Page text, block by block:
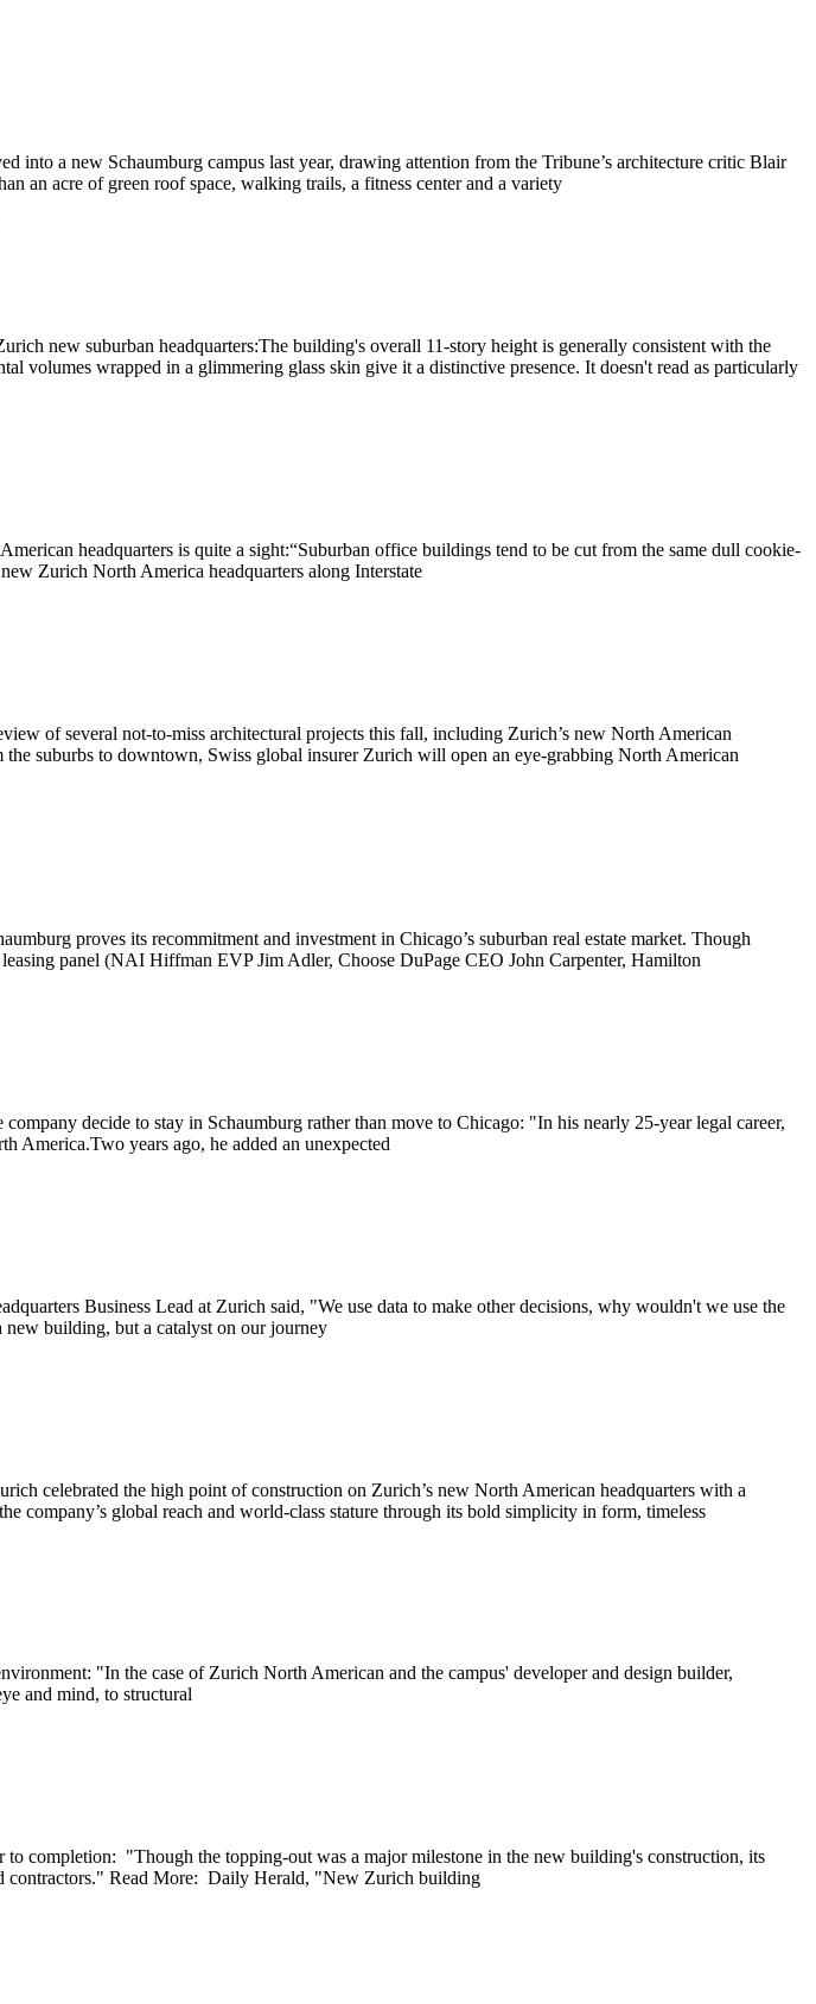
a new Schaumburg campus last year, drawing attention from the Tribune’s architecture critic Blair
an acre of green roof space, walking trails, a fitness center and a variety
new suburban headquarters:The building's overall 11-story height is generally consistent with the
volumes wrapped in a glimmering glass skin give it a distinctive presence. It doesn't read as particularly
headquarters is quite a sight:“Suburban office buildings tend to be cut from the same dull cookie-
Zurich North America headquarters along Interstate
of several not-to-miss architectural projects this fall, including Zurich’s new North American
suburbs to downtown, Swiss global insurer Zurich will open an eye-grabbing North American
proves its recommitment and investment in Chicago’s suburban real estate market. Though
panel (NAI Hiffman EVP Jim Adler, Choose DuPage CEO John Carpenter, Hamilton
decide to stay in Schaumburg rather than move to Chicago: "In his nearly 25-year legal career,
America.Two years ago, he added an unexpected
Business Lead at Zurich said, "We use data to make other decisions, why wouldn't we use the
building, but a catalyst on our journey
celebrated the high point of construction on Zurich’s new North American headquarters with a
global reach and world-class stature through its bold simplicity in form, timeless
"In the case of Zurich North American and the campus' developer and design builder,
and mind, to structural
completion: "Though the topping-out was a major milestone in the new building's construction, its
contractors." Read More: Daily Herald, "New Zurich building